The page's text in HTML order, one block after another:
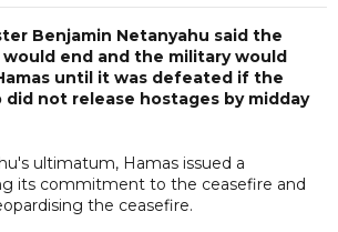
Benjamin Netanyahu said the
would end and the military would
until it was defeated if the
did not release hostages by midday
ultimatum, Hamas issued a
its commitment to the ceasefire and
the ceasefire.